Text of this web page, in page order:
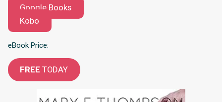
Google Books
Kobo
eBook Price:
FREE TODAY